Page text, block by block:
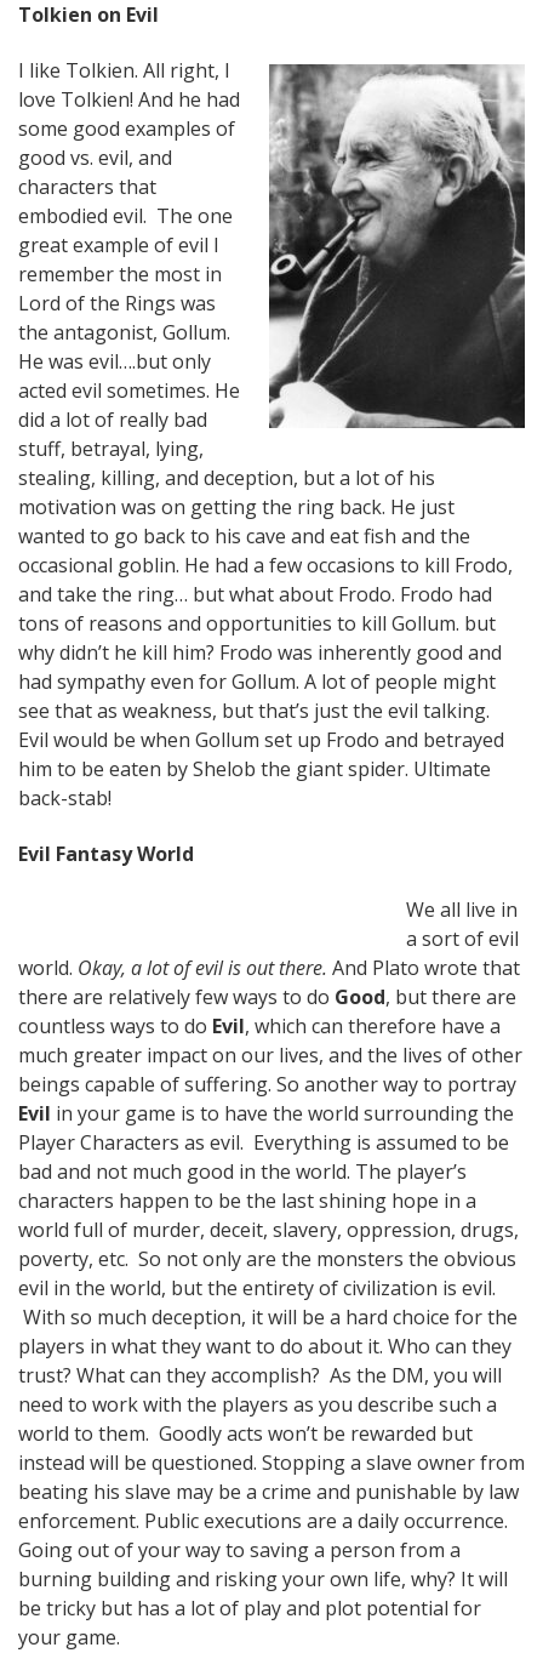
Tolkien on Evil
I like Tolkien. All right, I
love Tolkien! And he had
some good examples of
good vs. evil, and
characters that
embodied evil. The one
great example of evil I
remember the most in
Lord of the Rings was
the antagonist, Gollum.
He was evil….but only
acted evil sometimes. He
did a lot of really bad
stuff, betrayal, lying,
stealing, killing, and deception, but a lot of his
motivation was on getting the ring back. He just
wanted to go back to his cave and eat fish and the
occasional goblin. He had a few occasions to kill Frodo,
and take the ring… but what about Frodo. Frodo had
tons of reasons and opportunities to kill Gollum. but
why didn’t he kill him? Frodo was inherently good and
had sympathy even for Gollum. A lot of people might
see that as weakness, but that’s just the evil talking.
Evil would be when Gollum set up Frodo and betrayed
him to be eaten by Shelob the giant spider. Ultimate
back-stab!
Evil Fantasy World
We all live in
a sort of evil
world. Okay, a lot of evil is out there. And Plato wrote that
there are relatively few ways to do Good, but there are
countless ways to do Evil, which can therefore have a
much greater impact on our lives, and the lives of other
beings capable of suffering. So another way to portray
Evil in your game is to have the world surrounding the
Player Characters as evil. Everything is assumed to be
bad and not much good in the world. The player’s
characters happen to be the last shining hope in a
world full of murder, deceit, slavery, oppression, drugs,
poverty, etc. So not only are the monsters the obvious
evil in the world, but the entirety of civilization is evil.
With so much deception, it will be a hard choice for the
players in what they want to do about it. Who can they
trust? What can they accomplish? As the DM, you will
need to work with the players as you describe such a
world to them. Goodly acts won’t be rewarded but
instead will be questioned. Stopping a slave owner from
beating his slave may be a crime and punishable by law
enforcement. Public executions are a daily occurrence.
Going out of your way to saving a person from a
burning building and risking your own life, why? It will
be tricky but has a lot of play and plot potential for
your game.